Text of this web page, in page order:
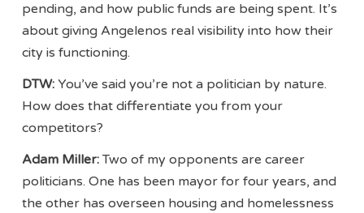
pending, and how public funds are being spent. It’s
about giving Angelenos real visibility into how their
city is functioning.
DTW: You’ve said you’re not a politician by nature.
How does that differentiate you from your
competitors?
Adam Miller:Two of my opponents are career
politicians. One has been mayor for four years, and
the other has overseen housing and homelessness